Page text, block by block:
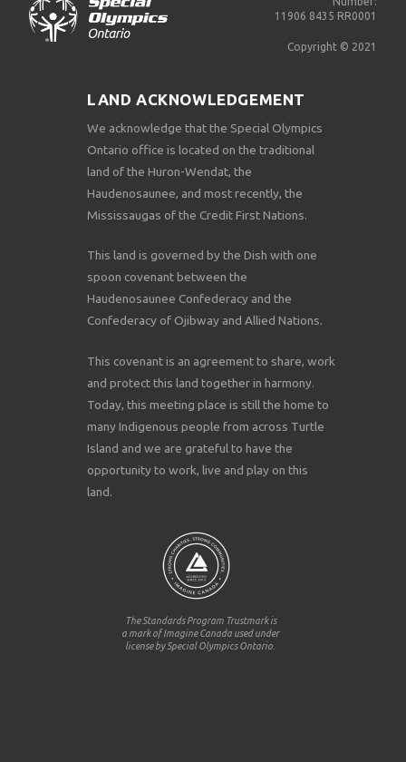
11906 8435 RR0001
Copyright © 2021
LAND ACKNOWLEDGEMENT
We acknowledge that the Special Olympics
Ontario office is located on the traditional
land of the Huron-Wendat, the
Haudenosaunee, and most recently, the
Mississaugas of the Credit First Nations.
This land is governed by the Dish with one
spoon covenant between the
Haudenosaunee Confederacy and the
Confederacy of Ojibway and Allied Nations.
This covenant is an agreement to share, work
and protect this land together in harmony.
Today, this meeting place is still the home to
many Indigenous people from across Turtle
Island and we are grateful to have the
opportunity to work, live and play on this
land.
The Standards Program Trustmark is
a mark of Imagine Canada used under
license by Special Olympics Ontario.